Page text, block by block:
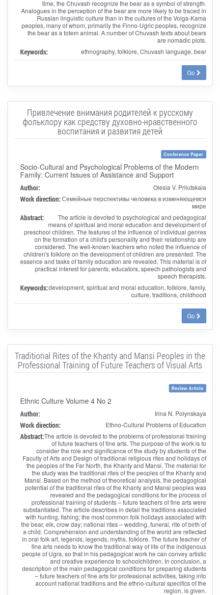
time, the Chuvash recognize the bear as a symbol of strength.
Analogues in the perception of the bear are more likely to be traced in
Russian linguistic culture than in the cultures of the Volga-Kama
peoples, many of whom, primarily the Finno-Ugric peoples, recognize
the bear as a totem animal. A number of Chuvash texts about bears
are nomadic plots.
Keywords: ethnography, folklore, Chuvash language, bear
Go
Привлечение внимания родителей к русскому
фольклору как средству духовно-нравственного
воспитания и развития детей
Conference Paper
Socio-Cultural and Psychological Problems of the Modern
Family: Current Issues of Assistance and Support
Author: Olesia V. Prilutskaia
Work direction:Семейные перспективы человека в изменяющемся
мире
Abstract:
The article is devoted to psychological and pedagogical
means of spiritual and moral education and development of
preschool children. The features of the influence of individual genres
on the formation of a child's personality and their relationship are
considered. The well-known teachers who noted the influence of
children's folklore on the development of children are presented. The
essence and tasks of family education are revealed. This material is of
practical interest for parents, educators, speech pathologists and
speech therapists.
Keywords:development, spiritual and moral education, folklore, family,
culture, traditions, childhood
Go
Traditional Rites of the Khanty and Mansi Peoples in the
Professional Training of Future Teachers of Visual Arts
Review Article
Ethnic Culture Volume 4 No 2
Author: Irina N. Polynskaya
Work direction: Ethno-Cultural Problems of Education
Abstract:The article is devoted to the problems of professional training
of future teachers of fine arts. The purpose of the work is to
consider the role and significance of the study by students of the
Faculty of Arts and Design of traditional religious rites and holidays of
the peoples of the Far North, the Khanty and Mansi. The material for
the study was the traditional rites of the peoples of the Khanty and
Mansi. Based on the method of theoretical analysis, the pedagogical
potential of the traditional rites of the Khanty and Mansi peoples was
revealed and the pedagogical conditions for the process of
professional training of students – future teachers of fine arts were
substantiated. The article describes in detail the traditions associated
with hunting, fishing; the most common folk holidays associated with
the bear, elk, crow day; national rites – wedding, funeral, rite of birth of
a child. Comprehension and understanding of the world are reflected
in oral folk art, legends, legends, myths, folklore. The future teacher of
fine arts needs to know the traditional way of life of the indigenous
people of Ugra, so that in his pedagogical work he can convey artistic
and creative experience to schoolchildren. In conclusion, a
description of the main pedagogical conditions for preparing students
– future teachers of fine arts for professional activities, taking into
account national traditions and the ethno-cultural specifics of the
region, is given.